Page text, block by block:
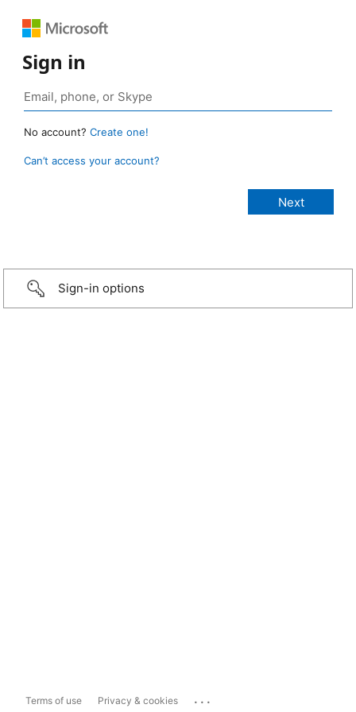
Sign in
No account? Create one!
Can’t access your account?
Sign-in options
Terms of use Privacy & cookies ...